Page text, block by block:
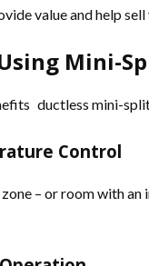
value and help
Mini-
ductless mini-
Control
– or room with